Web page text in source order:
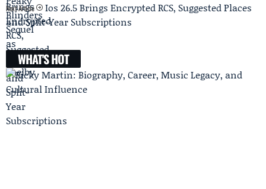
Next Article
Ios 26.5 Brings Encrypted RCS, Suggested Places
and Split-Year Subscriptions
WHAT'S HOT